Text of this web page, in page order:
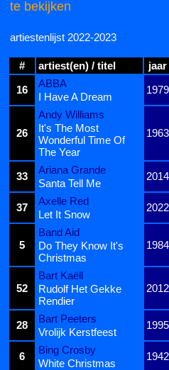
te bekijken
artiestenlijst 2022-2023
# artiest(en) / titel jaar
16
ABBA
1979
I Have A Dream
26
Andy Williams
1963
It's The Most
Wonderful Time Of
The Year
33
Ariana Grande
2014
Santa Tell Me
37
Axelle Red
2022
Let It Snow
5
Band Aid
1984
Do They Know It's
Christmas
52
Bart Kaëll
2012
Rudolf Het Gekke
Rendier
28
Bart Peeters
1995
Vrolijk Kerstfeest
6
Bing Crosby
1942
White Christmas